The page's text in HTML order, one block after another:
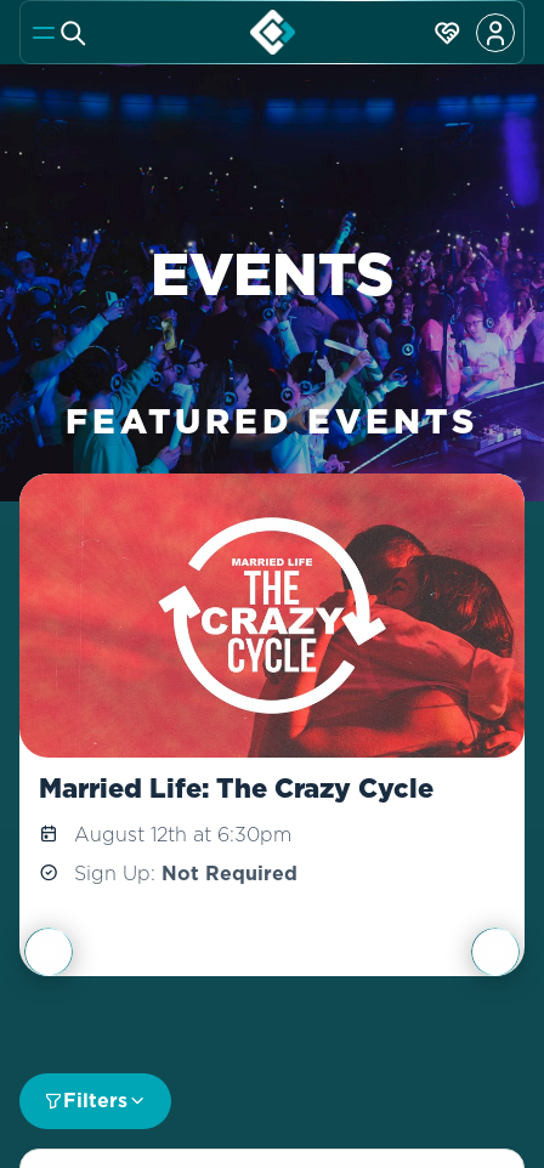
EVENTS
FEATURED EVENTS
Married Life: The Crazy Cycle
August 12th at 6:30pm
Sign Up: Not Required
Filters